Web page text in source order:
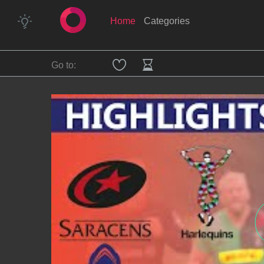
Home Categories
Go to: